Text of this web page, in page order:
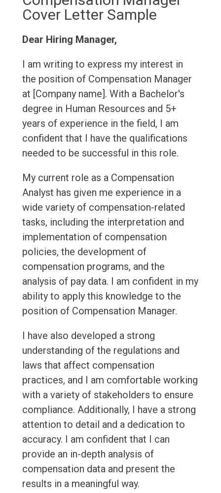
Cover Letter Sample
Dear Hiring Manager,
I am writing to express my interest in
the position of Compensation Manager
at [Company name]. With a Bachelor's
degree in Human Resources and 5+
years of experience in the field, I am
confident that I have the qualifications
needed to be successful in this role.
My current role as a Compensation
Analyst has given me experience in a
wide variety of compensation-related
tasks, including the interpretation and
implementation of compensation
policies, the development of
compensation programs, and the
analysis of pay data. I am confident in my
ability to apply this knowledge to the
position of Compensation Manager.
I have also developed a strong
understanding of the regulations and
laws that affect compensation
practices, and I am comfortable working
with a variety of stakeholders to ensure
compliance. Additionally, I have a strong
attention to detail and a dedication to
accuracy. I am confident that I can
provide an in-depth analysis of
compensation data and present the
results in a meaningful way.